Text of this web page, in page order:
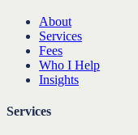
About
Services
Fees
Who I Help
Insights
Services